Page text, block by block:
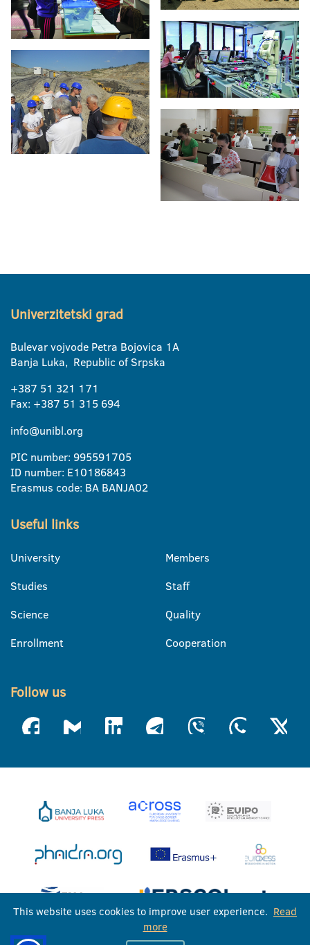
Univerzitetski grad
Bulevar vojvode Petra Bojovica 1A
Banja Luka, Republic of Srpska
+387 51 321 171
Fax: +387 51 315 694
info@unibl.org
PIC number: 995591705
ID number: E10186843
Erasmus code: BA BANJA02
Useful links
University
Studies
Science
Enrollment
Members
Staff
Quality
Cooperation
Follow us
This website uses cookies to improve user experience. Read
more